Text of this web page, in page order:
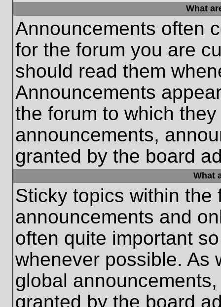
What
Announcements often
for the forum you are
should read them
Announcements
the forum to which
announcements,
granted by the board
What
Sticky topics within the
announcements and
often quite important
whenever possible. As
global
granted by the board